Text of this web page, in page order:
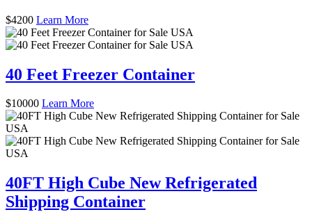
$4200 Learn More
40 Feet Freezer Container
$10000 Learn More
40FT High Cube New Refrigerated
Shipping Container